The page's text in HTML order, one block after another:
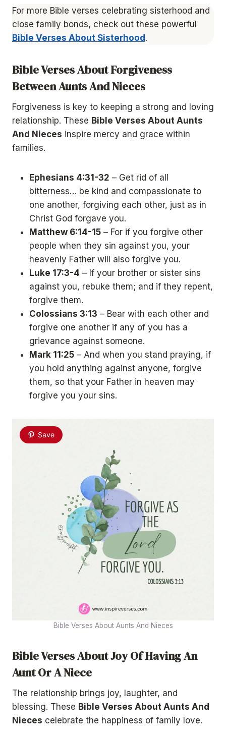
For more Bible verses celebrating sisterhood and
close family bonds, check out these powerful
Bible Verses About Sisterhood .
Bible Verses About Forgiveness
Between Aunts And Nieces
Forgiveness is key to keeping a strong and loving
relationship. These Bible Verses About Aunts
And Nieces inspire mercy and grace within
families.
Ephesians 4:31-32 – Get rid of all
bitterness… be kind and compassionate to
one another, forgiving each other, just as in
Christ God forgave you.
Matthew 6:14-15 – For if you forgive other
people when they sin against you, your
heavenly Father will also forgive you.
Luke 17:3-4 – If your brother or sister sins
against you, rebuke them; and if they repent,
forgive them.
Colossians 3:13 – Bear with each other and
forgive one another if any of you has a
grievance against someone.
Mark 11:25 – And when you stand praying, if
you hold anything against anyone, forgive
them, so that your Father in heaven may
forgive you your sins.
Save
Bible Verses About Aunts And Nieces
Bible Verses About Joy Of Having An
Aunt Or A Niece
The relationship brings joy, laughter, and
blessing. These Bible Verses About Aunts And
Nieces celebrate the happiness of family love.